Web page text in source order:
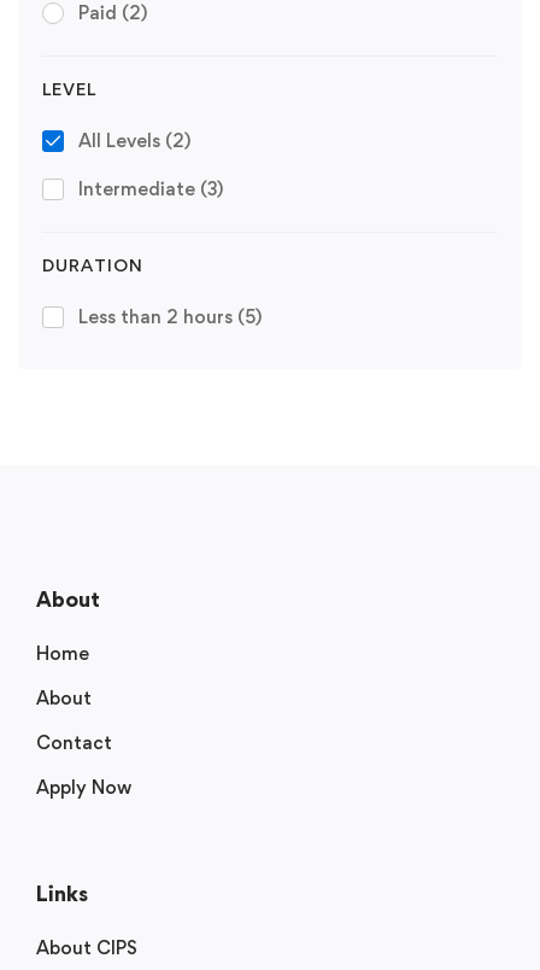
Paid (2)
LEVEL
All Levels (2)
Intermediate (3)
DURATION
Less than 2 hours (5)
About
Home
About
Contact
Apply Now
Links
About CIPS